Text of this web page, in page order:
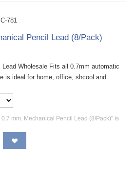
781
Pencil Lead (8/Pack)
Wholesale Fits all 0.7mm automatic
is ideal for home, office, shcool and
mm. Mechanical Pencil Lead (8/Pack)" is